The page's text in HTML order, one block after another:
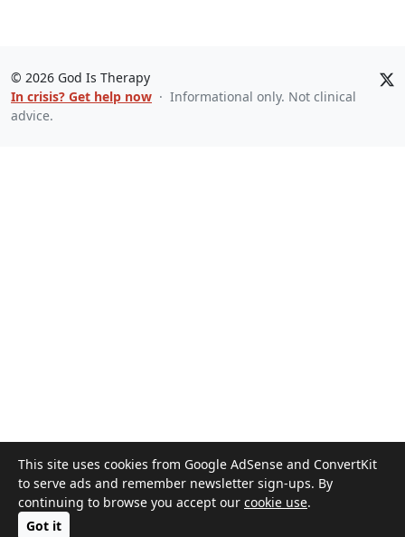
© 2026 God Is Therapy
In crisis? Get help now · Informational only. Not clinical
advice.
This site uses cookies from Google AdSense and ConvertKit
to serve ads and remember newsletter sign-ups. By
continuing to browse you accept our cookie use.
Got it